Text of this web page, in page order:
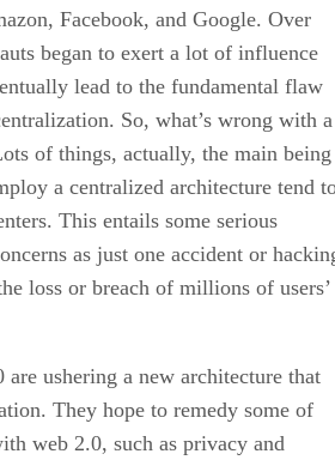
Facebook, and Google. Over
began to exert a lot of influence
lead to the fundamental flaw
So, what’s wrong with a
of things, actually, the main being
a centralized architecture tend
This entails some serious
as just one accident or
loss or breach of millions of users’
are ushering a new architecture that
They hope to remedy some of
web 2.0, such as privacy and